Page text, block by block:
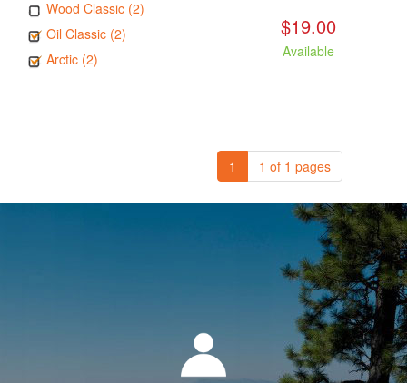
Wood Classic (2)
Oil Classic (2)
Arctic (2)
$19.00
Available
1 1 of 1 pages